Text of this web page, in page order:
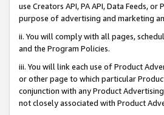
use Creators API, PA API, Data Feeds,
purpose of advertising and marketing
ii. You will comply with all pages,
and the Program Policies.
iii. You will link each use of Product
or other page to which particular
conjunction with any Product
not closely associated with Product